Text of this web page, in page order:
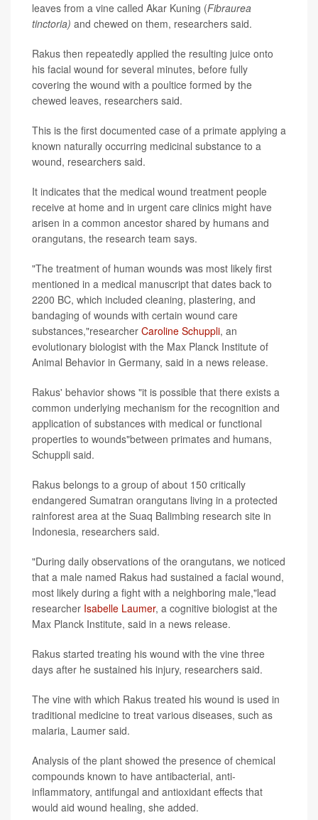
leaves from a vine called Akar Kuning (Fibraurea
tinctoria) and chewed on them, researchers said.
Rakus then repeatedly applied the resulting juice onto
his facial wound for several minutes, before fully
covering the wound with a poultice formed by the
chewed leaves, researchers said.
This is the first documented case of a primate applying a
known naturally occurring medicinal substance to a
wound, researchers said.
It indicates that the medical wound treatment people
receive at home and in urgent care clinics might have
arisen in a common ancestor shared by humans and
orangutans, the research team says.
"The treatment of human wounds was most likely first
mentioned in a medical manuscript that dates back to
2200 BC, which included cleaning, plastering, and
bandaging of wounds with certain wound care
substances,"researcher Caroline Schuppli, an
evolutionary biologist with the Max Planck Institute of
Animal Behavior in Germany, said in a news release.
Rakus' behavior shows "it is possible that there exists a
common underlying mechanism for the recognition and
application of substances with medical or functional
properties to wounds"between primates and humans,
Schuppli said.
Rakus belongs to a group of about 150 critically
endangered Sumatran orangutans living in a protected
rainforest area at the Suaq Balimbing research site in
Indonesia, researchers said.
"During daily observations of the orangutans, we noticed
that a male named Rakus had sustained a facial wound,
most likely during a fight with a neighboring male,"lead
researcher Isabelle Laumer, a cognitive biologist at the
Max Planck Institute, said in a news release.
Rakus started treating his wound with the vine three
days after he sustained his injury, researchers said.
The vine with which Rakus treated his wound is used in
traditional medicine to treat various diseases, such as
malaria, Laumer said.
Analysis of the plant showed the presence of chemical
compounds known to have antibacterial, anti-
inflammatory, antifungal and antioxidant effects that
would aid wound healing, she added.